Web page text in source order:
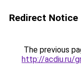
Redirect Notice
The previous
http://acdiu.ru/